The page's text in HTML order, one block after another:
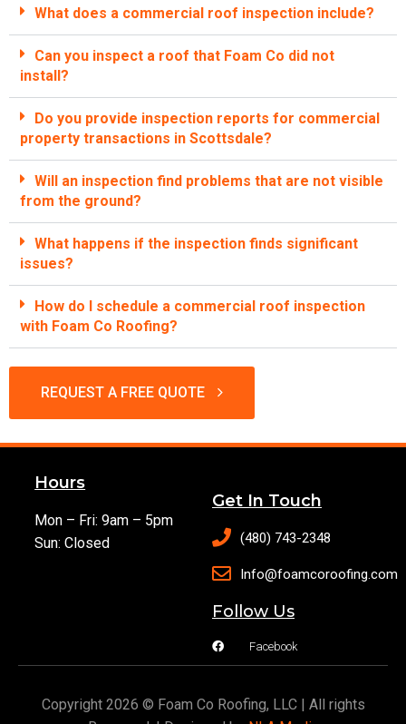
What does a commercial roof inspection include?
Can you inspect a roof that Foam Co did not
install?
Do you provide inspection reports for commercial
property transactions in Scottsdale?
Will an inspection find problems that are not visible
from the ground?
What happens if the inspection finds significant
issues?
How do I schedule a commercial roof inspection
with Foam Co Roofing?
REQUEST A FREE QUOTE
Hours
Mon – Fri: 9am – 5pm
Sun: Closed
Get In Touch
(480) 743-2348
Info@foamcoroofing.com
Follow Us
Facebook
Copyright 2026 © Foam Co Roofing, LLC | All rights